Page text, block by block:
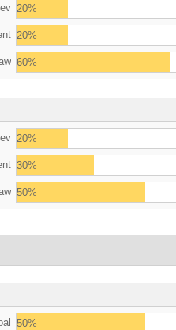
20%
20%
60%
20%
30%
50%
50%